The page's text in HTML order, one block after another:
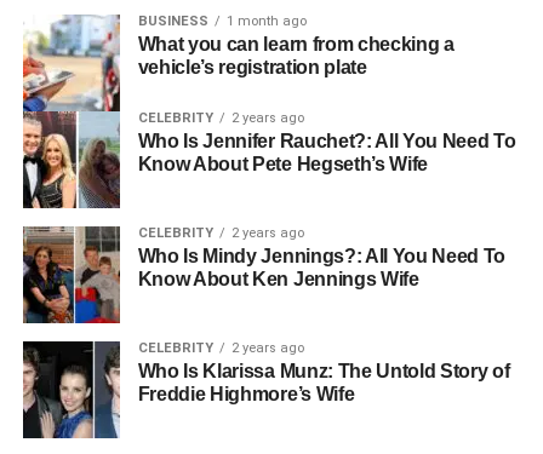
the evidence they need to believe in themselves.
Creating a Safe Environment for
Failure
One of the biggest hurdles to confidence is the fear of
embarrassment or failure. In a high-stakes game or
tournament, the cost of a mistake feels incredibly high to a
young mind. This is why the practice environment is so
vital. It serves as a laboratory where failure is not only
allowed but encouraged as a part of learning.
Consistent practice sessions normalize the process of
error correction. When a child shanks a ball or misses a
goal in practice, the world doesn’t end. They receive
BUSINESS 1 month ago
What you can learn from checking a
vehicle’s registration plate
CELEBRITY 2 years ago
Who Is Jennifer Rauchet?: All You Need To
Know About Pete Hegseth’s Wife
CELEBRITY 2 years ago
Who Is Mindy Jennings?: All You Need To
Know About Ken Jennings Wife
CELEBRITY 2 years ago
Who Is Klarissa Munz: The Untold Story of
Freddie Highmore’s Wife